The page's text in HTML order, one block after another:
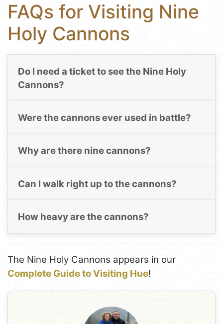
FAQs for Visiting Nine
Holy Cannons
Do I need a ticket to see the Nine Holy
Cannons?
Were the cannons ever used in battle?
Why are there nine cannons?
Can I walk right up to the cannons?
How heavy are the cannons?
The Nine Holy Cannons appears in our
Complete Guide to Visiting Hue!